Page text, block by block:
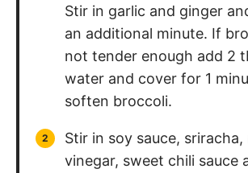
Stir in garlic and ginger
an additional minute. If
not tender enough add 2
water and cover for 1
soften broccoli.
Stir in soy sauce,
vinegar, sweet chili sauce